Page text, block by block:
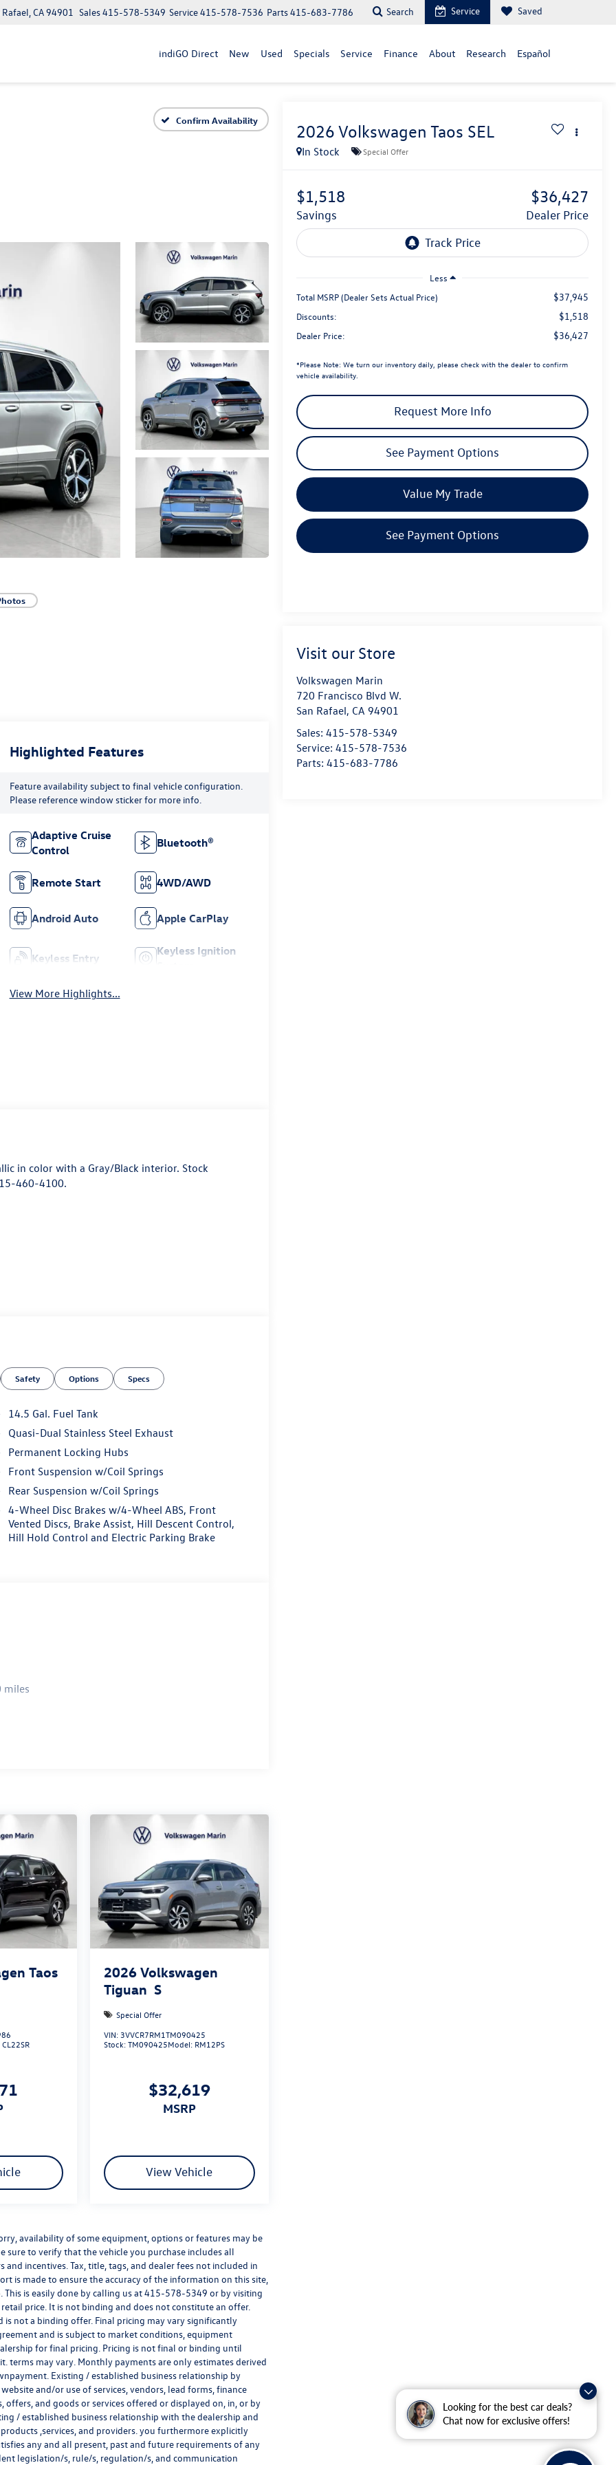
Looking for the best car deals?
Chat now for exclusive offers!
CA 94901 Parts415-683-7786
Service415-578-7536
Sales415-578-5349 Search Service Saved
indiGO Direct New Used Specials Service Finance About Research Español
Confirm Availability
2026 Volkswagen Taos SEL
In Stock Special Offer
$1,518
Savings
$36,427
Dealer Price
Less
Total MSRP (Dealer Sets Actual Price)
$37,945
Discounts: $1,518
Dealer Price: $36,427
*Please Note: We turn our inventory daily, please check with the dealer to confirm
vehicle availability.
Request More Info
See Payment Options
Value My Trade
See Payment Options
Visit our Store
Volkswagen Marin
720 Francisco Blvd W.
San Rafael, CA 94901
Sales:415-578-5349
Service:415-578-7536
Parts:415-683-7786
Highlighted Features
Feature availability subject to final vehicle configuration.
Please reference window sticker for more info.
Adaptive Cruise
Control
Bluetooth®
Remote Start 4WD/AWD
Android Auto Apple CarPlay
Keyless Entry
Keyless Ignition
View More Highlights...
in color with a Gray/Black interior. Stock
460-4100.
it will automatically bring the vehicle to a
the driver to put their hands back on the wheel.
then prepares, the vehicle and/or occupants,
a likely impact, it will automatically take
image of the area behind the vehicle on an
100% dedicated to customer satisfaction and we
the car buying process. With our live
price, and the transparency to back it up!
Safety Options Specs
14.5 Gal. Fuel Tank
Quasi-Dual Stainless Steel Exhaust
Permanent Locking Hubs
Front Suspension w/Coil Springs
Rear Suspension w/Coil Springs
4-Wheel Disc Brakes w/4-Wheel ABS, Front
Vented Discs, Brake Assist, Hill Descent Control,
Hill Hold Control and Electric Parking Brake
miles
Taos
CL22SR
2026 Volkswagen
Tiguan S
Special Offer
VIN: 3VVCR7RM1TM090425
Stock:TM090425Model: RM12PS
$32,619
MSRP
View Vehicle
availability of some equipment, options or features may be
to verify that the vehicle you purchase includes all
incentives. Tax, title, tags, and dealer fees not included in
is made to ensure the accuracy of the information on this site,
is easily done by calling us at415-578-5349 or by visiting
price. It is not binding and does not constitute an offer.
is not a binding offer. Final pricing may vary significantly
and is subject to market conditions, equipment
for final pricing. Pricing is not final or binding until
terms may vary. Monthly payments are only estimates derived
Existing / established business relationship by
and/or use of services, vendors, lead forms, finance
and goods or services offered or displayed on, in, or by
/ established business relationship with the dealership and
,services, and providers. you furthermore explicitly
any and all present, past and future requirements of any
legislation/s, rule/s, regulation/s, and communication